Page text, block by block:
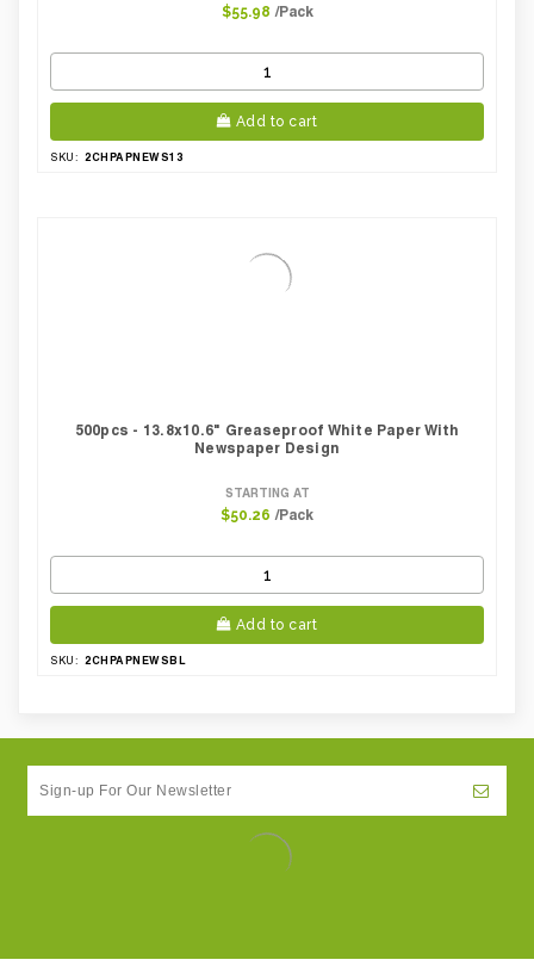
$55.98 /Pack
Add to cart
SKU: 2CHPAPNEWS13
500pcs - 13.8x10.6" Greaseproof White Paper With
Newspaper Design
STARTING AT
$50.26 /Pack
Add to cart
SKU: 2CHPAPNEWSBL